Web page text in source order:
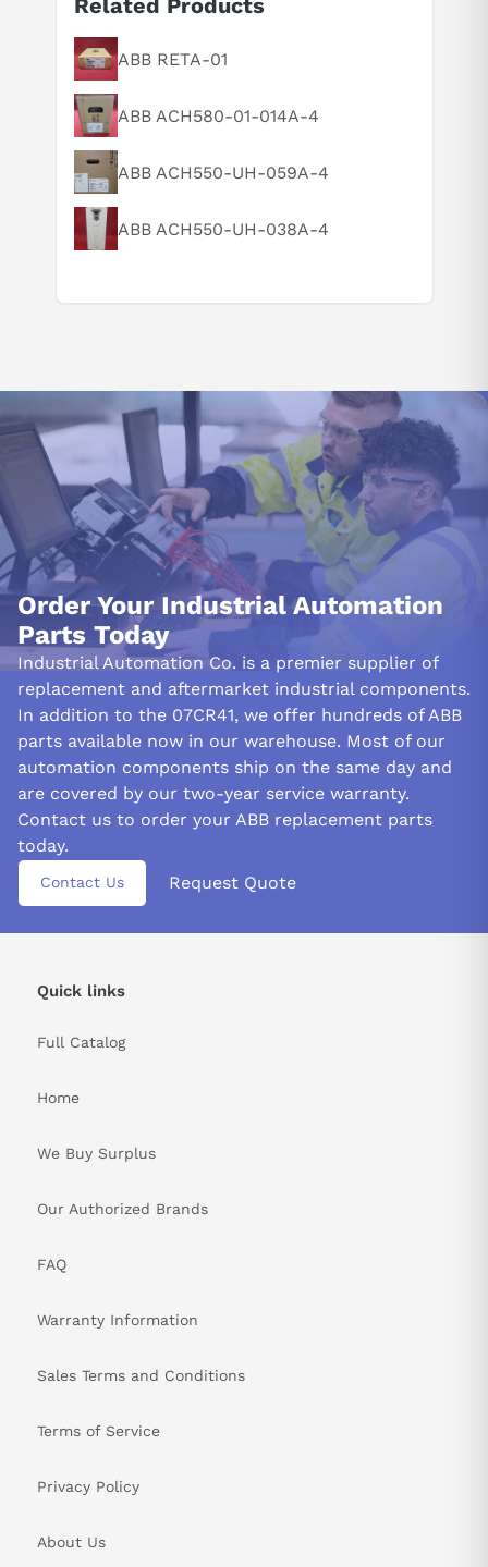
Suggested questions
What is this product typically used for?
How does this compare to similar products?
Can you explain this product in simple terms?
Related Products
ABB RETA-01
ABB ACH580-01-014A-4
ABB ACH550-UH-059A-4
ABB ACH550-UH-038A-4
Order Your Industrial Automation
Parts Today
Industrial Automation Co. is a premier supplier of
replacement and aftermarket industrial components.
In addition to the 07CR41, we offer hundreds of ABB
parts available now in our warehouse. Most of our
automation components ship on the same day and
are covered by our two-year service warranty.
Contact us to order your ABB replacement parts
today.
Contact Us Request Quote
Quick links
Full Catalog
Home
We Buy Surplus
Our Authorized Brands
FAQ
Warranty Information
Sales Terms and Conditions
Terms of Service
Privacy Policy
About Us